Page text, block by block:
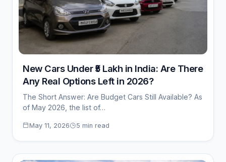
New Cars Under ₹5 Lakh in India: Are There
Any Real Options Left in 2026?
The Short Answer: Are Budget Cars Still Available? As
of May 2026, the list of…
May 11, 2026 5 min read